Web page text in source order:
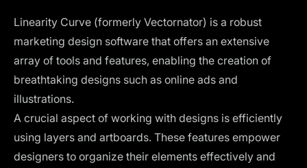
Linearity Curve (formerly Vectornator) is a robust
marketing design software that offers an extensive
array of tools and features, enabling the creation of
breathtaking designs such as online ads and
illustrations.
A crucial aspect of working with designs is efficiently
using layers and artboards. These features empower
designers to organize their elements effectively and